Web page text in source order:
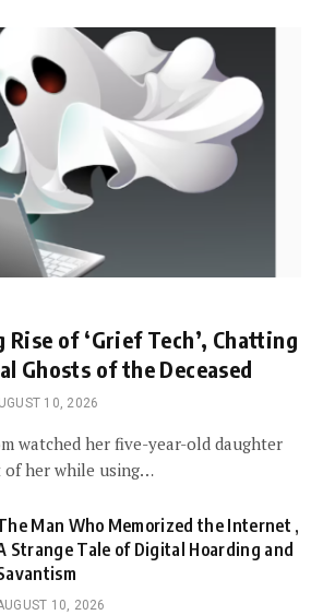
of ‘Grief Tech’, Chatting
Ghosts of the Deceased
10, 2026
watched her five-year-old daughter
her while using…
Man Who Memorized the Internet ,
Strange Tale of Digital Hoarding and
10, 2026